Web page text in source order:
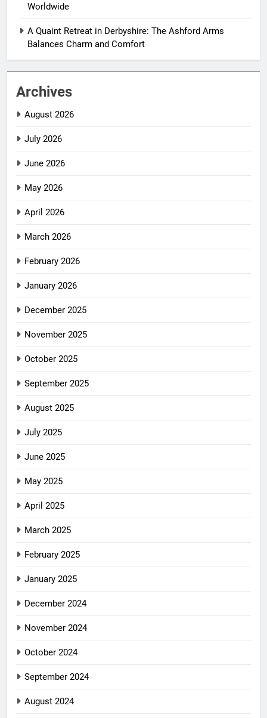
Worldwide
A Quaint Retreat in Derbyshire: The Ashford Arms
Balances Charm and Comfort
Archives
August 2026
July 2026
June 2026
May 2026
April 2026
March 2026
February 2026
January 2026
December 2025
November 2025
October 2025
September 2025
August 2025
July 2025
June 2025
May 2025
April 2025
March 2025
February 2025
January 2025
December 2024
November 2024
October 2024
September 2024
August 2024